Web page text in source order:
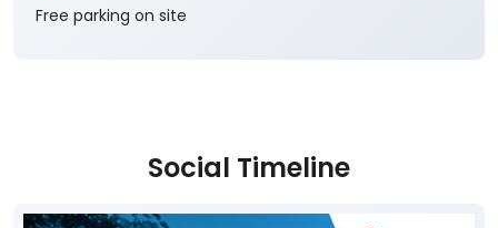
Free parking on site
Social Timeline